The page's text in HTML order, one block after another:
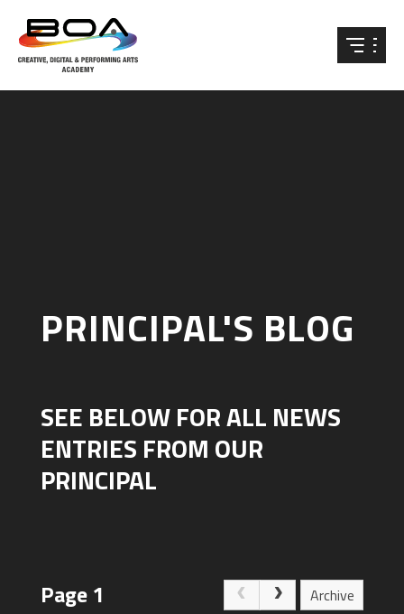
PRINCIPAL'S BLOG
SEE BELOW FOR ALL NEWS
ENTRIES FROM OUR
PRINCIPAL
Page 1 Archive